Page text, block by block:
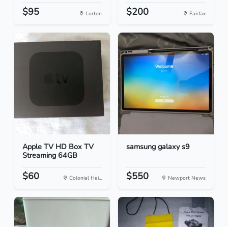
$95 Lorton $200 Fairfax
Apple TV HD Box TV
Streaming 64GB
$60 Colonial Hei...
samsung galaxy s9
$550 Newport News